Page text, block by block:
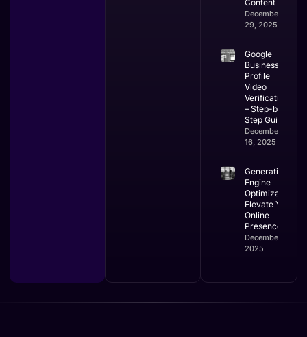
Content
December
29, 2025
Google
Business
Profile
Video
Verification
– Step-by-
Step Guide
December
16, 2025
Generative
Engine
Optimization:
Elevate Your
Online
Presence
December 16,
2025